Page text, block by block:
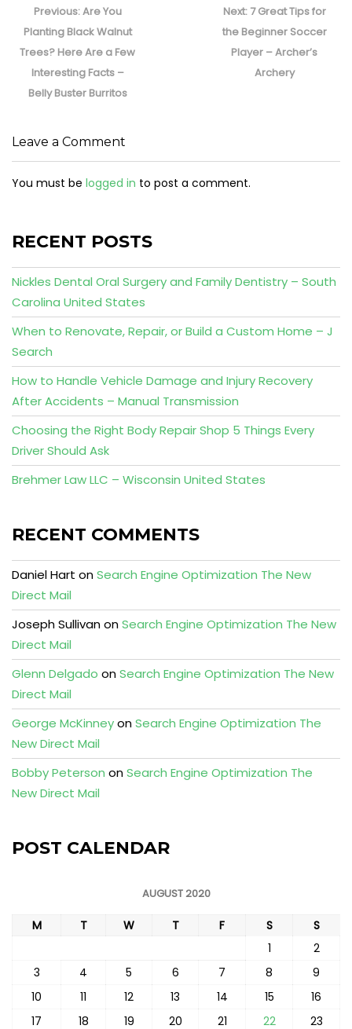
navigation
Previous:Previous
post:
Are You
Planting Black Walnut
Trees? Here Are a Few
Interesting Facts –
Belly Buster Burritos
Next: Next
post:
7 Great Tips for
the Beginner Soccer
Player – Archer’s
Archery
Leave a Comment
You must be logged in to post a comment.
RECENT POSTS
Nickles Dental Oral Surgery and Family Dentistry – South
Carolina United States
When to Renovate, Repair, or Build a Custom Home – J
Search
How to Handle Vehicle Damage and Injury Recovery
After Accidents – Manual Transmission
Choosing the Right Body Repair Shop 5 Things Every
Driver Should Ask
Brehmer Law LLC – Wisconsin United States
RECENT COMMENTS
Daniel Hart onSearch Engine Optimization The New
Direct Mail
Joseph SullivanonSearch Engine Optimization The New
Direct Mail
Glenn Delgado onSearch Engine Optimization The New
Direct Mail
George McKinneyonSearch Engine Optimization The
New Direct Mail
Bobby Peterson onSearch Engine Optimization The
New Direct Mail
POST CALENDAR
AUGUST 2020
M T W T F S
S
1
2
3
4 5 6 7 8
9
10
11 12 13 14 15
16
17
18 19 20 21 22 23